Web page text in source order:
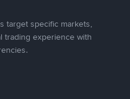
target specific markets,
trading experience with